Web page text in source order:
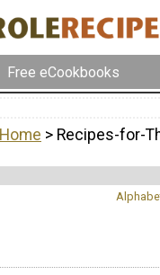
Free eCookbooks
Home > Recipes-for-